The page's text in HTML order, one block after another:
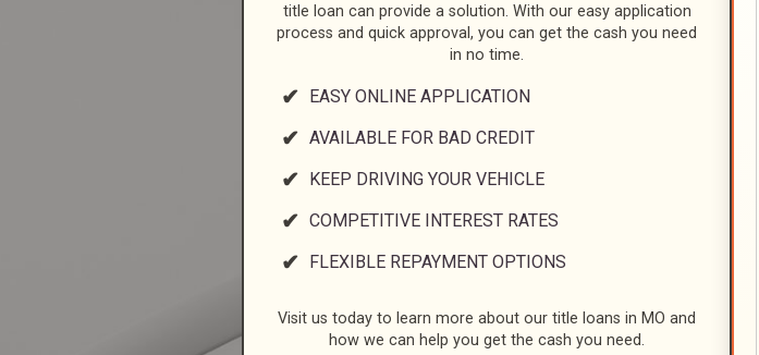
title loan can provide a solution. With our easy application
process and quick approval, you can get the cash you need
in no time.
EASY ONLINE APPLICATION
AVAILABLE FOR BAD CREDIT
KEEP DRIVING YOUR VEHICLE
COMPETITIVE INTEREST RATES
FLEXIBLE REPAYMENT OPTIONS
Visit us today to learn more about our title loans in MO and
how we can help you get the cash you need.